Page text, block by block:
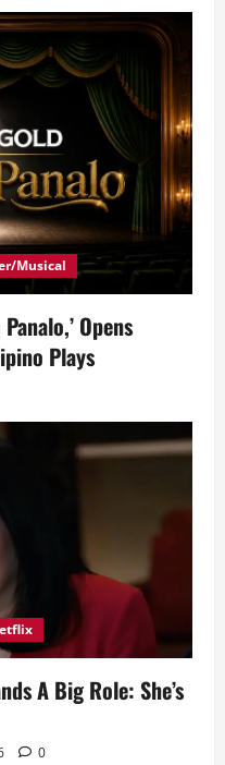
Musical
Opens
Plays
A Big Role: She’s
0